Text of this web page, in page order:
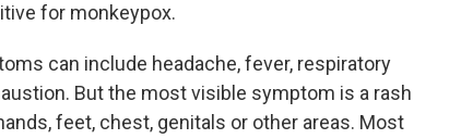
for monkeypox.
can include headache, fever, respiratory
But the most visible symptom is a rash
feet, chest, genitals or other areas. Most